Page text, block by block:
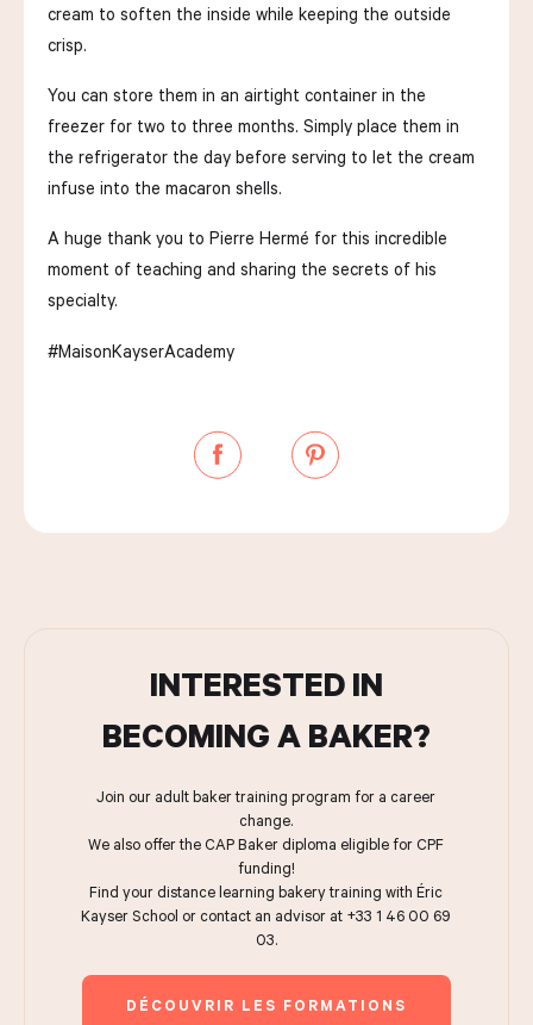
cream to soften the inside while keeping the outside
crisp.
You can store them in an airtight container in the
freezer for two to three months. Simply place them in
the refrigerator the day before serving to let the cream
infuse into the macaron shells.
A huge thank you to Pierre Hermé for this incredible
moment of teaching and sharing the secrets of his
specialty.
#MaisonKayserAcademy
INTERESTED IN
BECOMING A BAKER?
Join our adult baker training program for a career
change.
We also offer the CAP Baker diploma eligible for CPF
funding!
Find your distance learning bakery training with Éric
Kayser School or contact an advisor at +33 1 46 00 69
03.
DÉCOUVRIR LES FORMATIONS